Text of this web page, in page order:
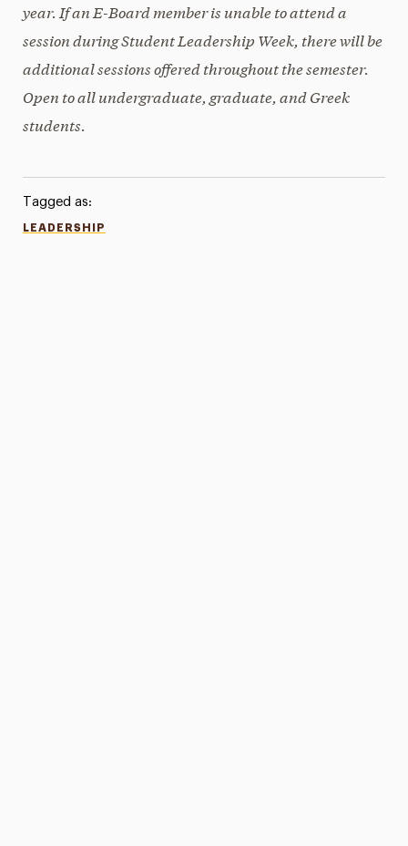
year. If an E-Board member is unable to attend a
session during Student Leadership Week, there will be
additional sessions offered throughout the semester.
Open to all undergraduate, graduate, and Greek
students.
Tagged as:
LEADERSHIP